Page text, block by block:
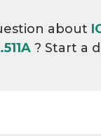
about
? Start a